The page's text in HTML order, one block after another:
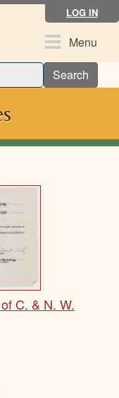
LOG IN
ToggleMenu
Search
C. & N. W.